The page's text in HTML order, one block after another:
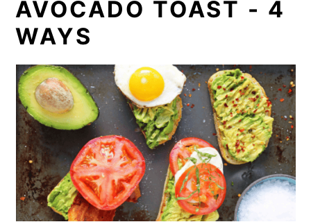
AVOCADO TOAST - 4
WAYS